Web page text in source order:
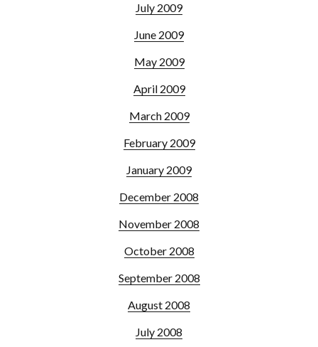
July 2009
June 2009
May 2009
April 2009
March 2009
February 2009
January 2009
December 2008
November 2008
October 2008
September 2008
August 2008
July 2008